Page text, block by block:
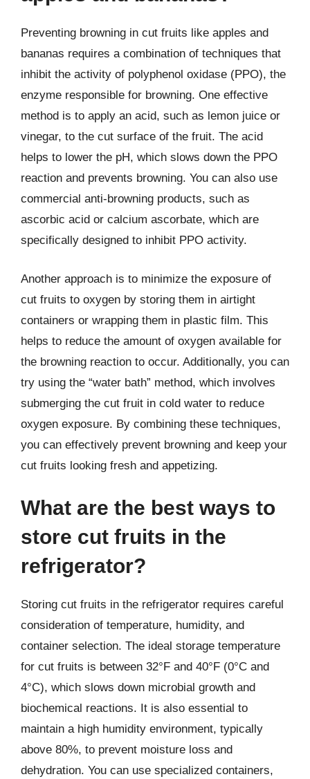
Preventing browning in cut fruits like apples and
bananas requires a combination of techniques that
inhibit the activity of polyphenol oxidase (PPO), the
enzyme responsible for browning. One effective
method is to apply an acid, such as lemon juice or
vinegar, to the cut surface of the fruit. The acid
helps to lower the pH, which slows down the PPO
reaction and prevents browning. You can also use
commercial anti-browning products, such as
ascorbic acid or calcium ascorbate, which are
specifically designed to inhibit PPO activity.
Another approach is to minimize the exposure of
cut fruits to oxygen by storing them in airtight
containers or wrapping them in plastic film. This
helps to reduce the amount of oxygen available for
the browning reaction to occur. Additionally, you can
try using the “water bath” method, which involves
submerging the cut fruit in cold water to reduce
oxygen exposure. By combining these techniques,
you can effectively prevent browning and keep your
cut fruits looking fresh and appetizing.
What are the best ways to
store cut fruits in the
refrigerator?
Storing cut fruits in the refrigerator requires careful
consideration of temperature, humidity, and
container selection. The ideal storage temperature
for cut fruits is between 32°F and 40°F (0°C and
4°C), which slows down microbial growth and
biochemical reactions. It is also essential to
maintain a high humidity environment, typically
above 80%, to prevent moisture loss and
dehydration. You can use specialized containers,